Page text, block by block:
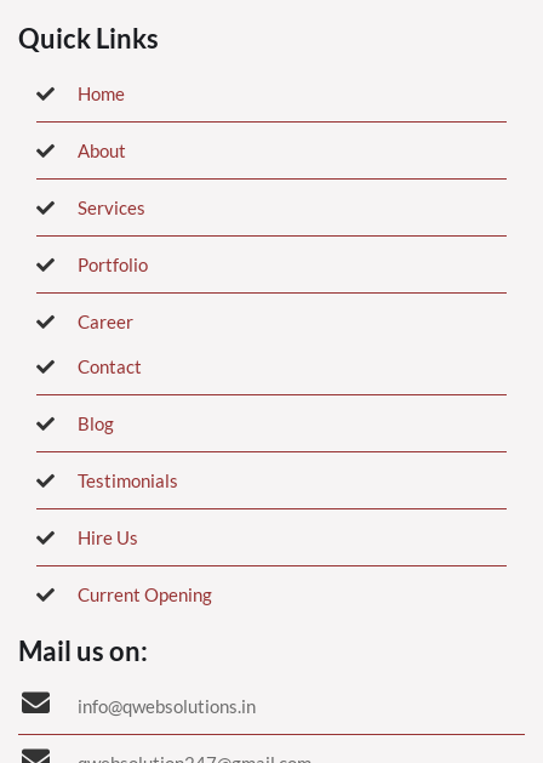
Quick Links
Home
About
Services
Portfolio
Career
Contact
Blog
Testimonials
Hire Us
Current Opening
Mail us on:
info@qwebsolutions.in